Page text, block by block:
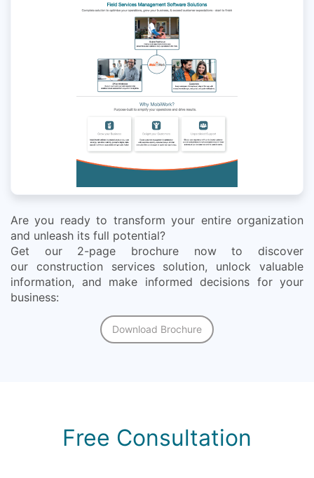
Are you ready to transform your entire organization
and unleash its full potential?
Get our 2-page brochure now to discover
our construction services solution, unlock valuable
information, and make informed decisions for your
business:
Download Brochure
Free Consultation